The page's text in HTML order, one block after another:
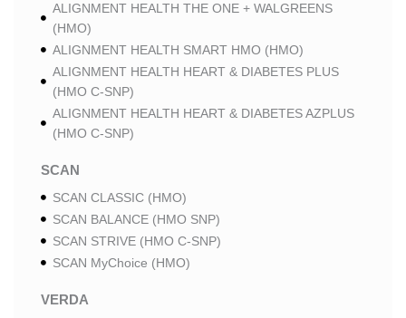
ALIGNMENT HEALTH THE ONE + WALGREENS
(HMO)
ALIGNMENT HEALTH SMART HMO (HMO)
ALIGNMENT HEALTH HEART & DIABETES PLUS
(HMO C-SNP)
ALIGNMENT HEALTH HEART & DIABETES AZPLUS
(HMO C-SNP)
SCAN
SCAN CLASSIC (HMO)
SCAN BALANCE (HMO SNP)
SCAN STRIVE (HMO C-SNP)
SCAN MyChoice (HMO)
VERDA